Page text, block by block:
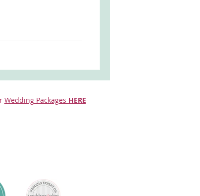
Wedding Packages HERE